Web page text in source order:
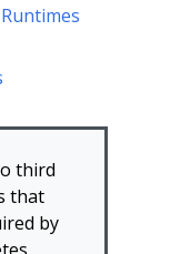
third
that
by